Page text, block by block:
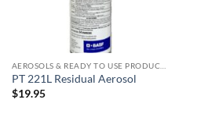
PT 221L Residual Aerosol
$19.95